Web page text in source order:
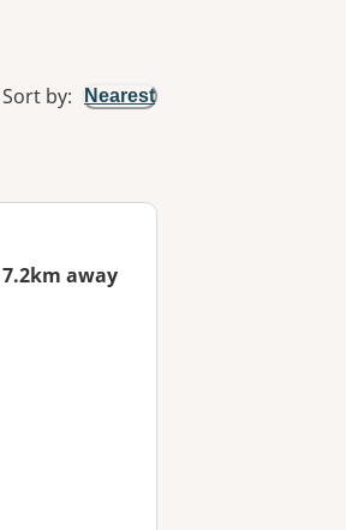
Sort by: Nearest
7.2km away